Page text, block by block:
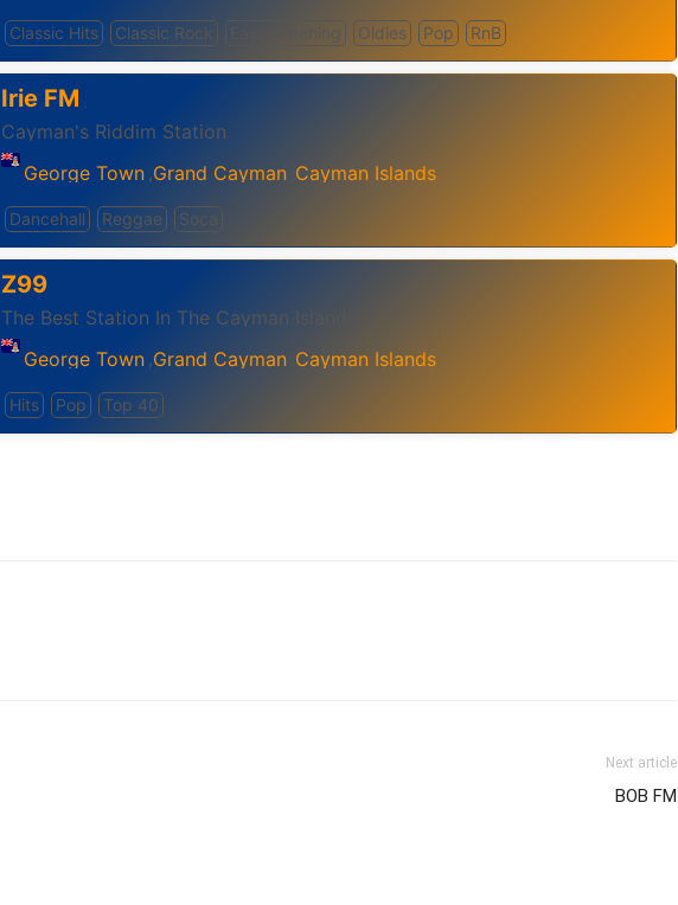
Classic Hits Classic Rock Oldies Pop RnB
Irie FM
Cayman's Riddim Station
George Town ,Grand Cayman Cayman Islands
Dancehall Reggae Soca
Z99
The Best Station In The Cayman Islands
George Town ,Grand Cayman Cayman Islands
Hits Pop Top 40
Next article
BOB FM